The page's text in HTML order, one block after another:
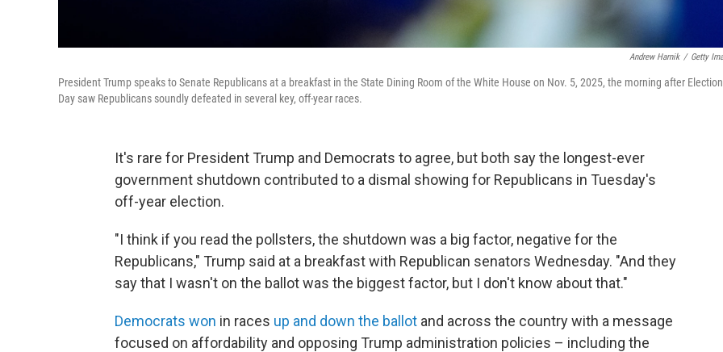
Andrew Harnik / Getty
President Trump speaks to Senate Republicans at a breakfast in the State Dining Room of the White House on Nov. 5, 2025, the morning after Election
Day saw Republicans soundly defeated in several key, off-year races.
It's rare for President Trump and Democrats to agree, but both say the longest-ever
government shutdown contributed to a dismal showing for Republicans in Tuesday's
off-year election.
"I think if you read the pollsters, the shutdown was a big factor, negative for the
Republicans," Trump said at a breakfast with Republican senators Wednesday. "And they
say that I wasn't on the ballot was the biggest factor, but I don't know about that."
Democrats won in races up and down the ballot and across the country with a message
focused on affordability and opposing Trump administration policies – including the